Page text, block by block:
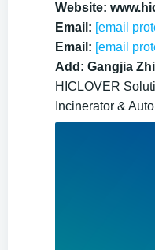
Website:
Email: [email
Email: [email
Add: Gangjia
HICLOVER
Incinerator &